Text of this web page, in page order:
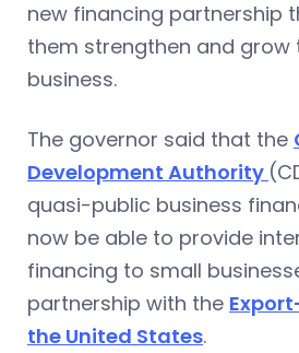
new financing partnership
them strengthen and grow
business.
The governor said that the
Development Authority
quasi-public business
now be able to provide
financing to small
partnership with the
the United States.